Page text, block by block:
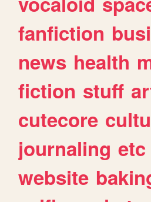
fanfiction
news health
fiction stuff
cutecore
journaling etc
website